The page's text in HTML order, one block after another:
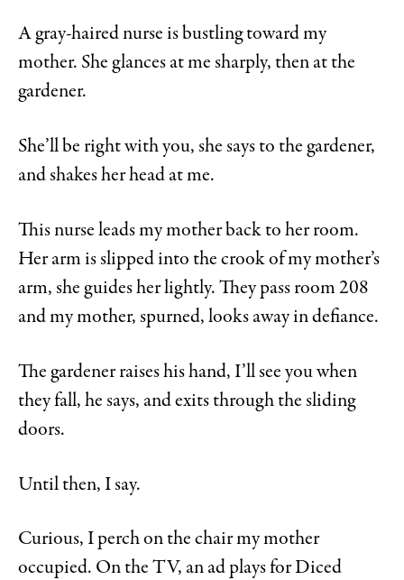
A gray-haired nurse is bustling toward my
mother. She glances at me sharply, then at the
gardener.
She’ll be right with you, she says to the gardener,
and shakes her head at me.
This nurse leads my mother back to her room.
Her arm is slipped into the crook of my mother’s
arm, she guides her lightly. They pass room 208
and my mother, spurned, looks away in defiance.
The gardener raises his hand, I’ll see you when
they fall, he says, and exits through the sliding
doors.
Until then, I say.
Curious, I perch on the chair my mother
occupied. On the TV, an ad plays for Diced